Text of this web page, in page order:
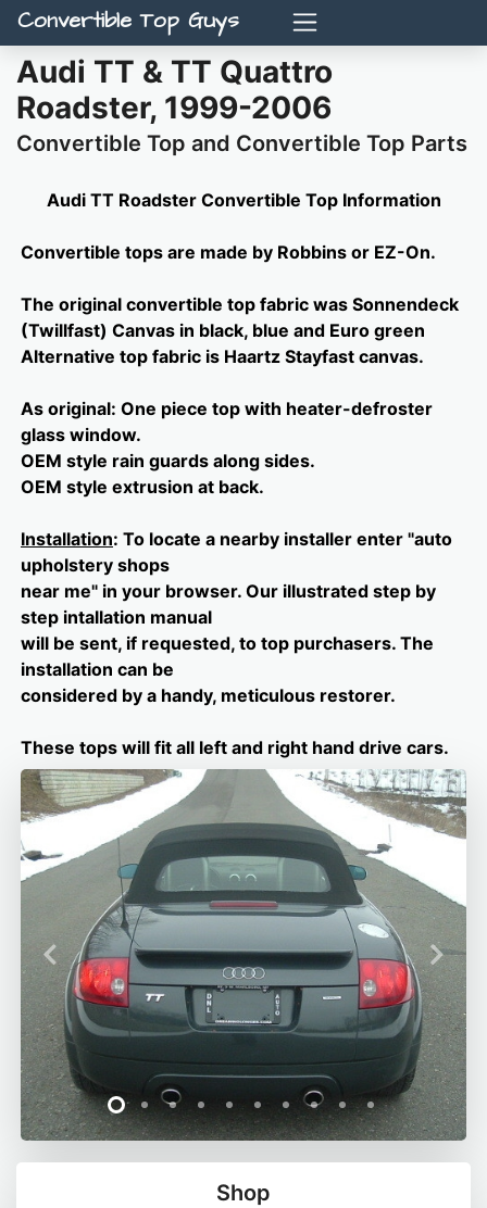
Convertible Top Guys
Audi TT & TT Quattro
Roadster, 1999-2006
Convertible Top and Convertible Top Parts
Audi TT Roadster Convertible Top Information
Convertible tops are made by Robbins or EZ-On.
The original convertible top fabric was Sonnendeck
(Twillfast) Canvas in black, blue and Euro green
Alternative top fabric is Haartz Stayfast canvas.
As original: One piece top with heater-defroster
glass window.
OEM style rain guards along sides.
OEM style extrusion at back.
Installation: To locate a nearby installer enter "auto
upholstery shops
near me" in your browser. Our illustrated step by
step intallation manual
will be sent, if requested, to top purchasers. The
installation can be
considered by a handy, meticulous restorer.
These tops will fit all left and right hand drive cars.
Shop